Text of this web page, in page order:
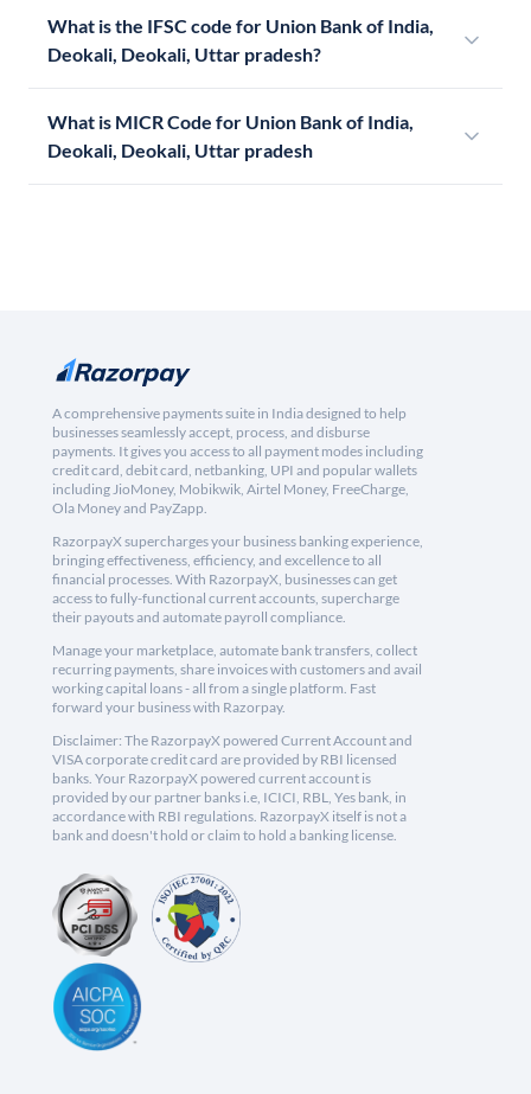
What is the IFSC code for Union Bank of India,
Deokali, Deokali, Uttar pradesh?
What is MICR Code for Union Bank of India,
Deokali, Deokali, Uttar pradesh
A comprehensive payments suite in India designed to help
businesses seamlessly accept, process, and disburse
payments. It gives you access to all payment modes including
credit card, debit card, netbanking, UPI and popular wallets
including JioMoney, Mobikwik, Airtel Money, FreeCharge,
Ola Money and PayZapp.
RazorpayX supercharges your business banking experience,
bringing effectiveness, efficiency, and excellence to all
financial processes. With RazorpayX, businesses can get
access to fully-functional current accounts, supercharge
their payouts and automate payroll compliance.
Manage your marketplace, automate bank transfers, collect
recurring payments, share invoices with customers and avail
working capital loans - all from a single platform. Fast
forward your business with Razorpay.
Disclaimer: The RazorpayX powered Current Account and
VISA corporate credit card are provided by RBI licensed
banks. Your RazorpayX powered current account is
provided by our partner banks i.e, ICICI, RBL, Yes bank, in
accordance with RBI regulations. RazorpayX itself is not a
bank and doesn't hold or claim to hold a banking license.